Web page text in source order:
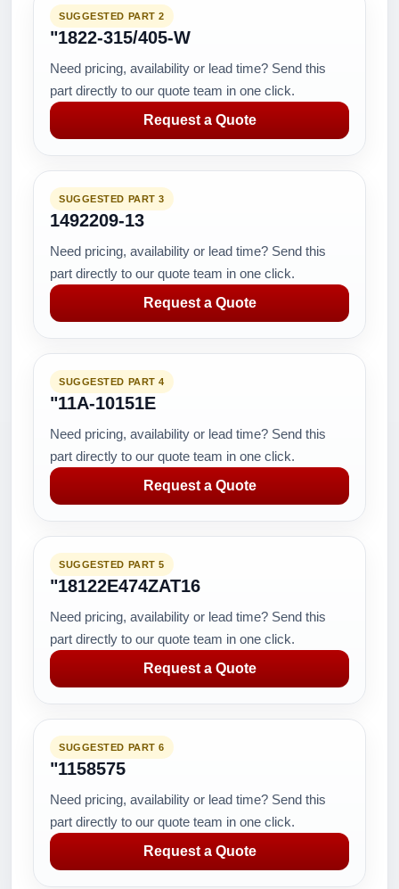
SUGGESTED PART 2
"1822-315/405-W
Need pricing, availability or lead time? Send this
part directly to our quote team in one click.
Request a Quote
SUGGESTED PART 3
1492209-13
Need pricing, availability or lead time? Send this
part directly to our quote team in one click.
Request a Quote
SUGGESTED PART 4
"11A-10151E
Need pricing, availability or lead time? Send this
part directly to our quote team in one click.
Request a Quote
SUGGESTED PART 5
"18122E474ZAT16
Need pricing, availability or lead time? Send this
part directly to our quote team in one click.
Request a Quote
SUGGESTED PART 6
"1158575
Need pricing, availability or lead time? Send this
part directly to our quote team in one click.
Request a Quote